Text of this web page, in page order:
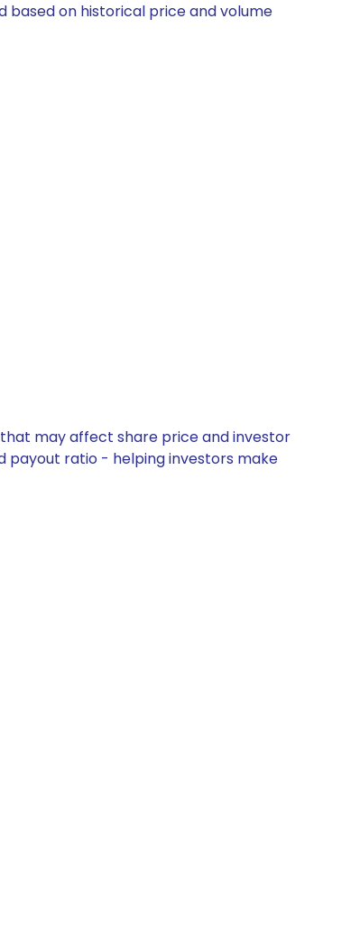
based on historical price and volume
may affect share price and investor
payout ratio - helping investors make